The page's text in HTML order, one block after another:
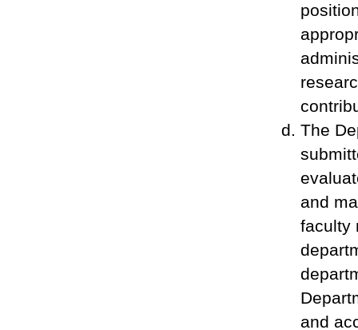
The
and
faculty
and